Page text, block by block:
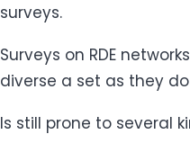
surveys.
Surveys on RDE
diverse a set as they
Is still prone to several